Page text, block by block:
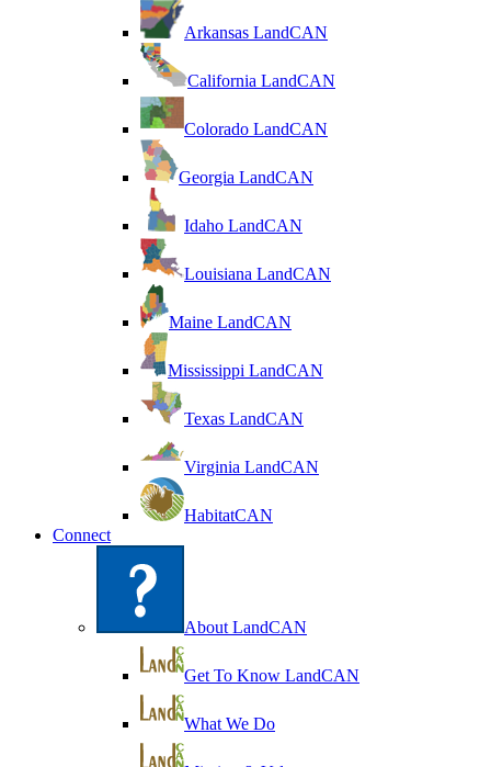
Arkansas LandCAN
California LandCAN
Colorado LandCAN
Georgia LandCAN
Idaho LandCAN
Louisiana LandCAN
Maine LandCAN
Mississippi LandCAN
Texas LandCAN
Virginia LandCAN
HabitatCAN
Connect
About LandCAN
Get To Know LandCAN
What We Do